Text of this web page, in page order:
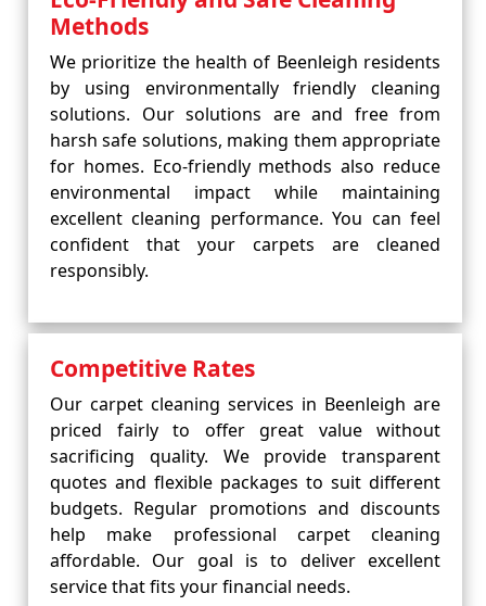
Methods
We prioritize the health of Beenleigh residents
by using environmentally friendly cleaning
solutions. Our solutions are and free from
harsh safe solutions, making them appropriate
for homes. Eco-friendly methods also reduce
environmental impact while maintaining
excellent cleaning performance. You can feel
confident that your carpets are cleaned
responsibly.
Competitive Rates
Our carpet cleaning services in Beenleigh are
priced fairly to offer great value without
sacrificing quality. We provide transparent
quotes and flexible packages to suit different
budgets. Regular promotions and discounts
help make professional carpet cleaning
affordable. Our goal is to deliver excellent
service that fits your financial needs.